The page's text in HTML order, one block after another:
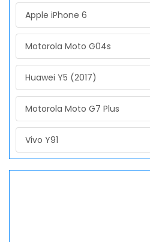
Apple iPhone 6
Motorola Moto G04s
Huawei Y5 (2017)
Motorola Moto G7 Plus
Vivo Y91